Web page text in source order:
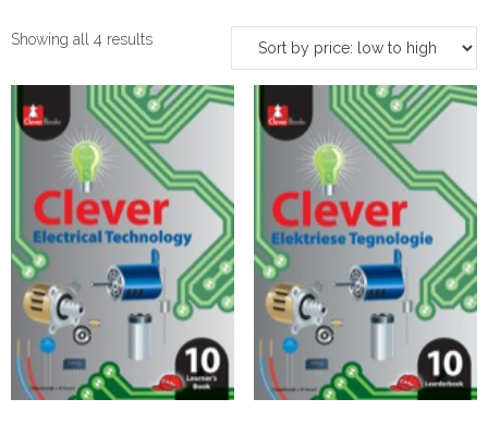
Showing all 4 resultsSorted
price:
low
to
high